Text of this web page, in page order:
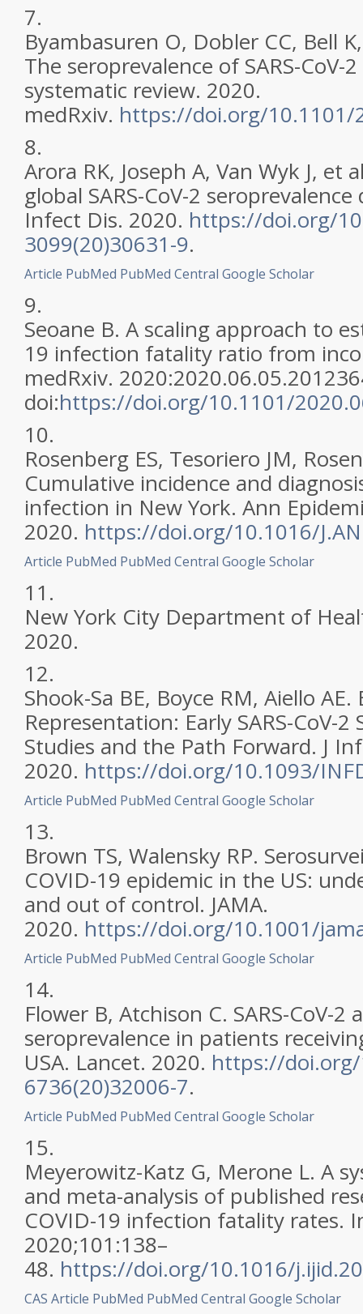
7.
Byambasuren O, Dobler CC, Bell
The seroprevalence of SARS-CoV-
systematic review. 2020.
medRxiv. https://doi.org/10.1101/
8.
Arora RK, Joseph A, Van Wyk J, et
global SARS-CoV-2
Infect Dis. 2020. https://doi.org/
3099(20)30631-9.
Article PubMed PubMed Central Google Scholar
9.
Seoane B. A scaling approach to
19 infection fatality ratio from
medRxiv.
doi:https://doi.org/10.1101/
10.
Rosenberg ES, Tesoriero JM,
Cumulative incidence and
infection in New York. Ann
2020. https://doi.org/10.1016/
Article PubMed PubMed Central Google Scholar
11.
New York City Department of
2020.
12.
Shook-Sa BE, Boyce RM, Aiello
Representation: Early SARS-CoV-2
Studies and the Path Forward. J
2020. https://doi.org/10.1093/
Article PubMed PubMed Central Google Scholar
13.
Brown TS, Walensky RP.
COVID-19 epidemic in the US:
and out of control. JAMA.
2020. https://doi.org/10.1001/
Article PubMed PubMed Central Google Scholar
14.
Flower B, Atchison C. SARS-CoV-2
seroprevalence in patients
USA. Lancet. 2020. https://
6736(20)32006-7.
Article PubMed PubMed Central Google Scholar
15.
Meyerowitz-Katz G, Merone L. A
and meta-analysis of published
COVID-19 infection fatality rates.
2020;101:138–
48. https://doi.org/10.1016/
CAS Article PubMed PubMed Central Google Scholar